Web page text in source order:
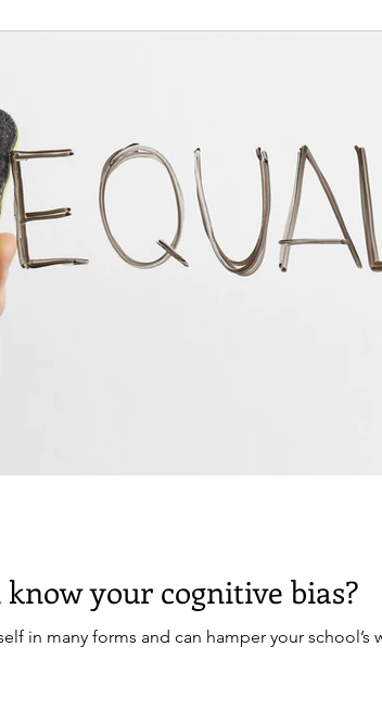
your cognitive bias?
in many forms and can hamper your school’s